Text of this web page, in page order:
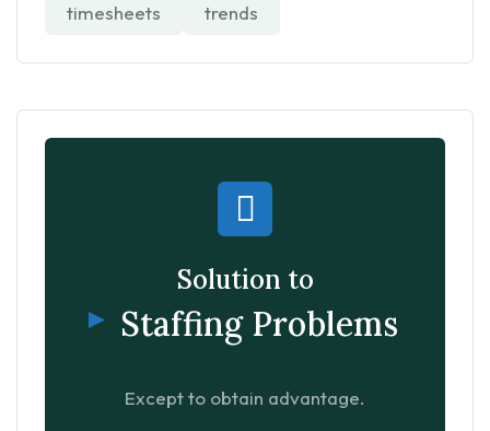
timesheets
trends
Solution to
Staffing Problems
Except to obtain advantage.